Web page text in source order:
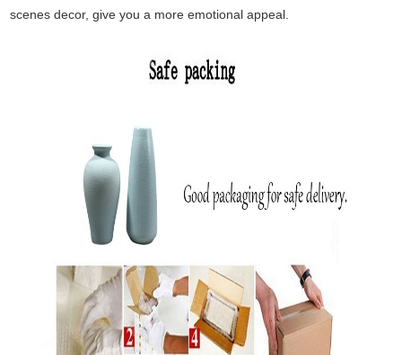
scenes decor, give you a more emotional appeal.